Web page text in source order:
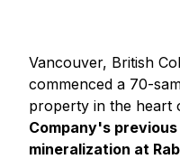
Vancouver, British
commenced a 70-
property in the heart
Company's
mineralization at